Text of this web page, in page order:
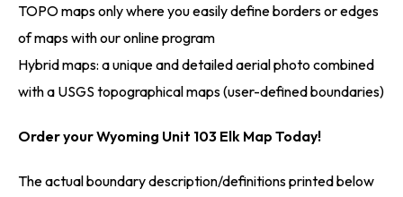
TOPO maps only where you easily define borders or edges
of maps with our online program
Hybrid maps: a unique and detailed aerial photo combined
with a USGS topographical maps (user-defined boundaries)
Order your Wyoming Unit 103 Elk Map Today!
The actual boundary description/definitions printed below